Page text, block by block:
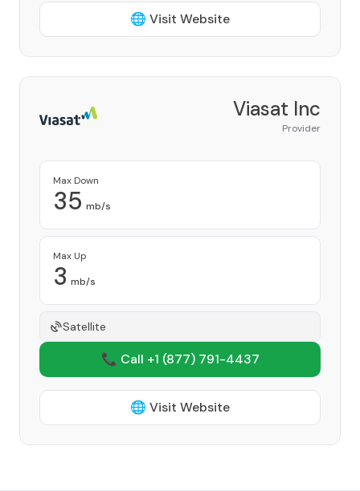
🌐 Visit Website
Viasat Inc
Provider
Max Down
35 mb/s
Max Up
3 mb/s
Satellite
📞 Call +1 (877) 791-4437
🌐 Visit Website